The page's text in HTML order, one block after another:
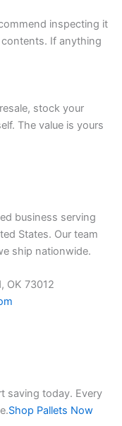
inspecting it
If anything
stock your
The value is yours
business serving
States. Our team
ship nationwide.
OK 73012
saving today. Every
Shop Pallets Now